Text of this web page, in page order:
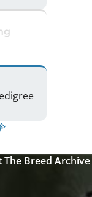
Breed Archive